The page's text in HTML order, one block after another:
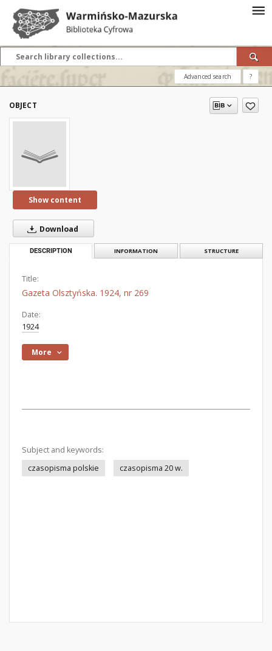
Advanced search ?
OBJECT
Show content
Download
DESCRIPTION INFORMATION STRUCTURE
Title:
Gazeta Olsztyńska. 1924, nr 269
Date:
1924
More
Subject and keywords:
czasopisma polskie
czasopisma 20 w.